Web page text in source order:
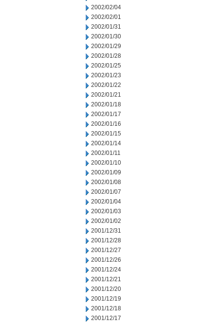
2002/02/04
2002/02/01
2002/01/31
2002/01/30
2002/01/29
2002/01/28
2002/01/25
2002/01/23
2002/01/22
2002/01/21
2002/01/18
2002/01/17
2002/01/16
2002/01/15
2002/01/14
2002/01/11
2002/01/10
2002/01/09
2002/01/08
2002/01/07
2002/01/04
2002/01/03
2002/01/02
2001/12/31
2001/12/28
2001/12/27
2001/12/26
2001/12/24
2001/12/21
2001/12/20
2001/12/19
2001/12/18
2001/12/17